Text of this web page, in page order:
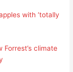
with ‘totally
Forrest’s climate